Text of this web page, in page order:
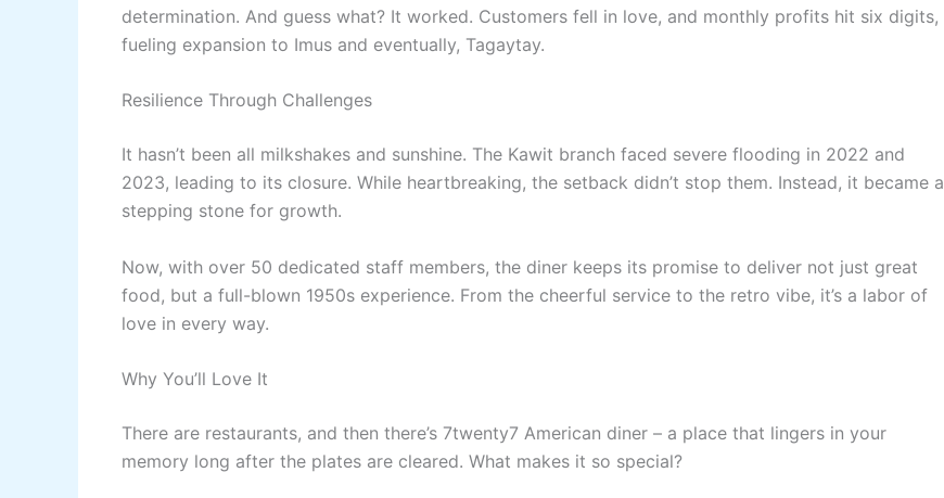
determination. And guess what? It worked. Customers fell in love, and monthly profits hit six digits,
fueling expansion to Imus and eventually, Tagaytay.
Resilience Through Challenges
It hasn’t been all milkshakes and sunshine. The Kawit branch faced severe flooding in 2022 and
2023, leading to its closure. While heartbreaking, the setback didn’t stop them. Instead, it became a
stepping stone for growth.
Now, with over 50 dedicated staff members, the diner keeps its promise to deliver not just great
food, but a full-blown 1950s experience. From the cheerful service to the retro vibe, it’s a labor of
love in every way.
Why You’ll Love It
There are restaurants, and then there’s 7twenty7 American diner – a place that lingers in your
memory long after the plates are cleared. What makes it so special?